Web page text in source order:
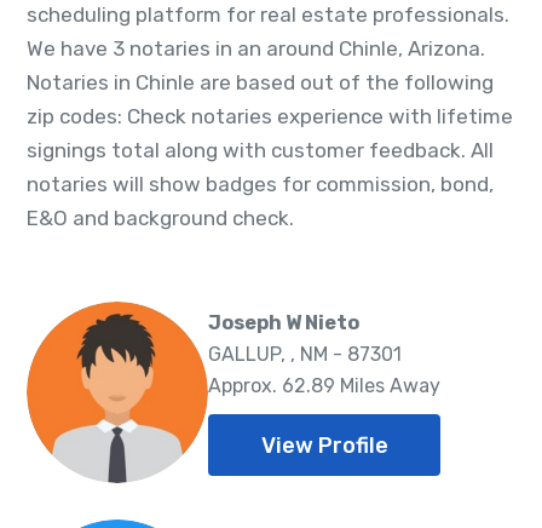
scheduling platform for real estate professionals.
We have 3 notaries in an around Chinle, Arizona.
Notaries in Chinle are based out of the following
zip codes: Check notaries experience with lifetime
signings total along with customer feedback. All
notaries will show badges for commission, bond,
E&O and background check.
Joseph W Nieto
GALLUP, , NM - 87301
Approx. 62.89 Miles Away
View Profile